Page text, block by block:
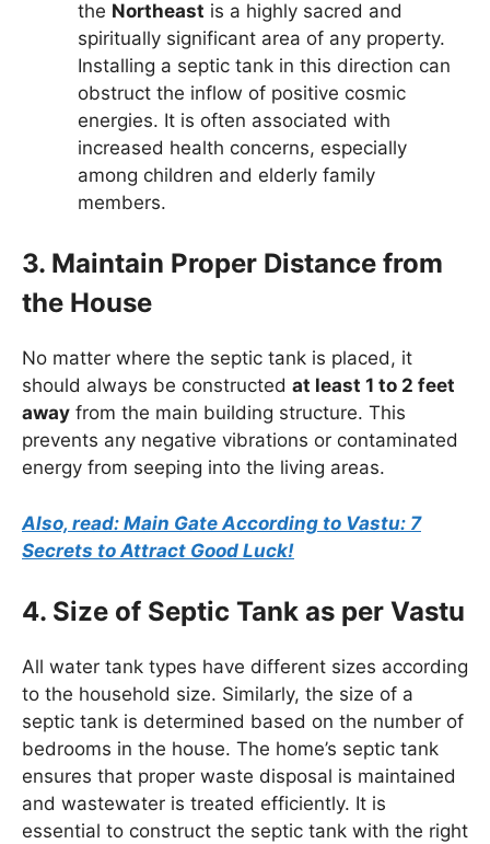
the Northeast is a highly sacred and
spiritually significant area of any property.
Installing a septic tank in this direction can
obstruct the inflow of positive cosmic
energies. It is often associated with
increased health concerns, especially
among children and elderly family
members.
3. Maintain Proper Distance from
the House
No matter where the septic tank is placed, it
should always be constructed at least 1 to 2 feet
away from the main building structure. This
prevents any negative vibrations or contaminated
energy from seeping into the living areas.
Also, read: Main Gate According to Vastu: 7
Secrets to Attract Good Luck!
4. Size of Septic Tank as per Vastu
All water tank types have different sizes according
to the household size. Similarly, the size of a
septic tank is determined based on the number of
bedrooms in the house. The home’s septic tank
ensures that proper waste disposal is maintained
and wastewater is treated efficiently. It is
essential to construct the septic tank with the right